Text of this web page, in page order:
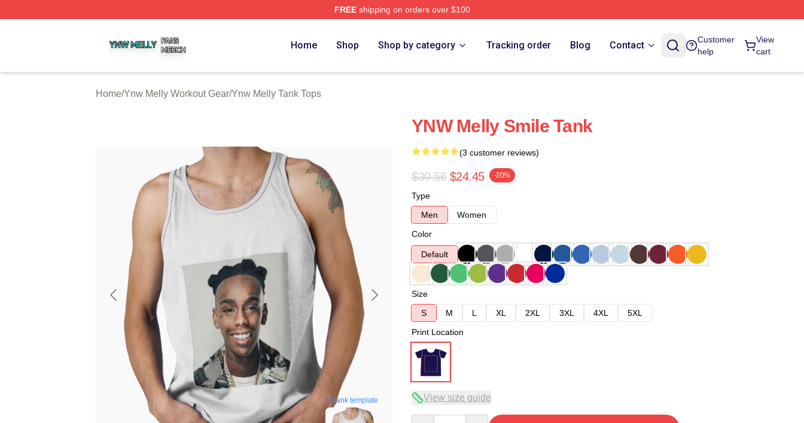
FREEshipping on orders over $100
Home Shop Shop by category Tracking order Blog Contact
Customer
help
View
cart
Home/Ynw Melly Workout Gear/Ynw Melly Tank Tops
blank template
YNW Melly Smile Tank
(3 customer reviews)
$30.56 $24.45 -20%
Type
Men
Women
Color
Default
Size
S
M L XL 2XL 3XL 4XL
5XL
Print Location
View size guide